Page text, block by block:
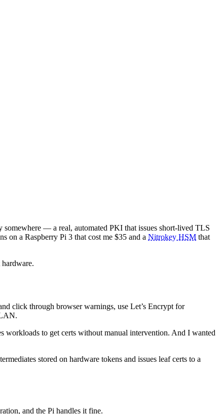
somewhere — a real, automated PKI that issues short-lived TLS
on a Raspberry Pi 3 that cost me $35 and a Nitrokey HSM that
click through browser warnings, use Let’s Encrypt for
workloads to get certs without manual intervention. And I wanted
stored on hardware tokens and issues leaf certs to a
and the Pi handles it fine.